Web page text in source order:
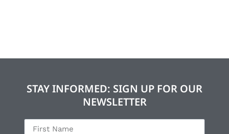
STAY INFORMED: SIGN UP FOR OUR
NEWSLETTER